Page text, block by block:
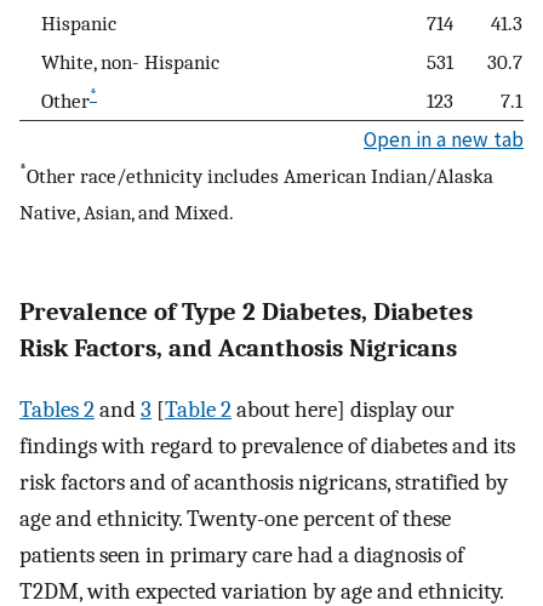
Hispanic
714
41.3
White, non- Hispanic
531
30.7
Other* 123 7.1
Open in a new tab
*Other race/ethnicity includes American Indian/Alaska
Native, Asian, and Mixed.
Prevalence of Type 2 Diabetes, Diabetes
Risk Factors, and Acanthosis Nigricans
Tables 2and3 [Table 2about here] display our
findings with regard to prevalence of diabetes and its
risk factors and of acanthosis nigricans, stratified by
age and ethnicity. Twenty-one percent of these
patients seen in primary care had a diagnosis of
T2DM, with expected variation by age and ethnicity.